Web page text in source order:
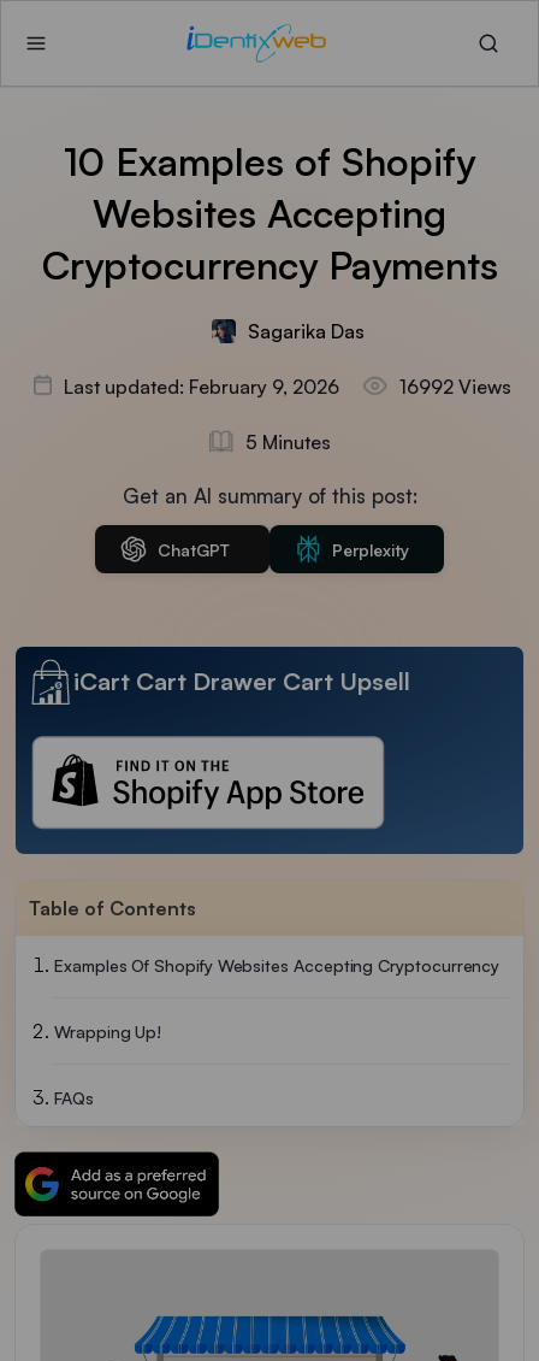
10 Examples of Shopify
Websites Accepting
Cryptocurrency Payments
Sagarika Das
Last updated: February 9, 2026 16992 Views
5 Minutes
Get an AI summary of this post:
ChatGPT Perplexity
iCart Cart Drawer Cart Upsell
Table of Contents
Examples Of Shopify Websites Accepting Cryptocurrency
Wrapping Up!
FAQs